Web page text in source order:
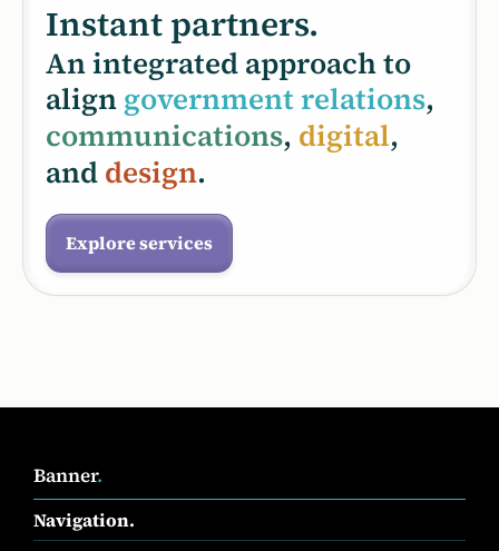
Instant partners.
An integrated approach to
aligngovernment relations,
communications, digital,
anddesign.
Explore services
Banner.
Navigation.